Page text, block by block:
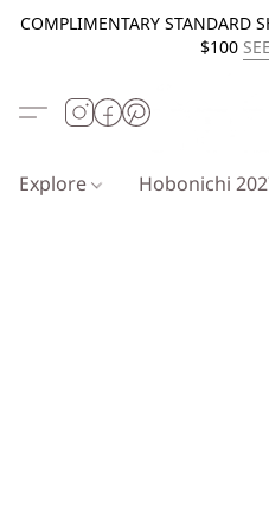
COMPLIMENTARY STANDARD
$100
Explore Hobonichi